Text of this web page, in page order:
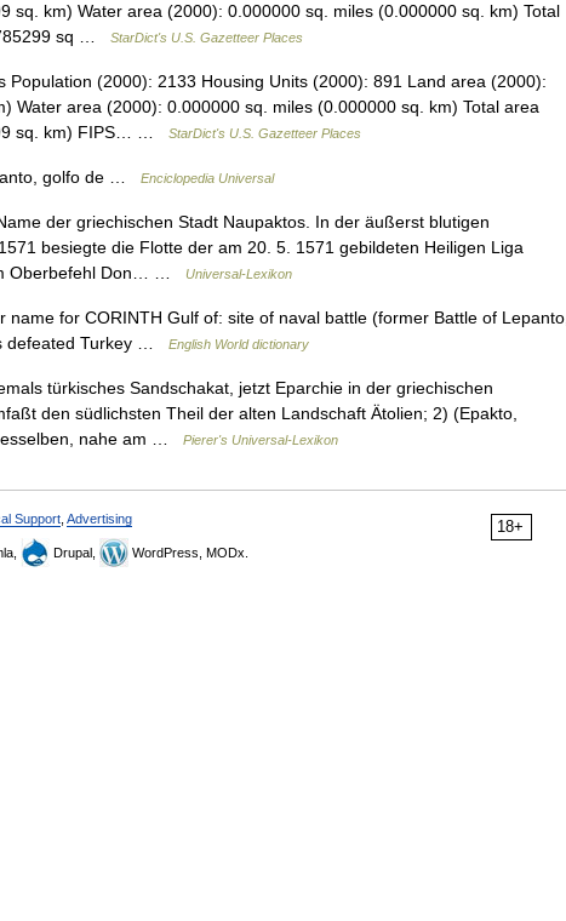
sq. km) Water area (2000): 0.000000 sq. miles (0.000000 sq. km) Total
sq …
StarDict's U.S. Gazetteer Places
Population (2000): 2133 Housing Units (2000): 891 Land area (2000):
Water area (2000): 0.000000 sq. miles (0.000000 sq. km) Total area
sq. km) FIPS… …
StarDict's U.S. Gazetteer Places
golfo de … Enciclopedia Universal
der griechischen Stadt Naupaktos. In der äußerst blutigen
besiegte die Flotte der am 20. 5. 1571 gebildeten Heiligen Liga
Oberbefehl Don… …
Universal-Lexikon
name for CORINTH Gulf of: site of naval battle (former Battle of Lepanto,
defeated Turkey …
English World dictionary
türkisches Sandschakat, jetzt Eparchie in der griechischen
den südlichsten Theil der alten Landschaft Ätolien; 2) (Epakto,
nahe am …
Pierer's Universal-Lexikon
18+
Support Advertising
Drupal, WordPress, MODx.